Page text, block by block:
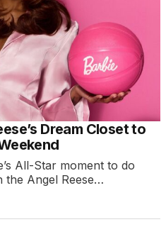
Dream Closet to
All-Star moment to do
the Angel Reese…